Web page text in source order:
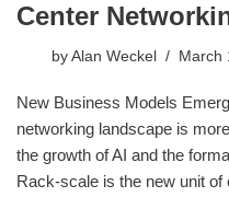
Center
by Alan Weckel March
New Business Models
networking landscape is
the growth of AI and the
Rack-scale is the new unit